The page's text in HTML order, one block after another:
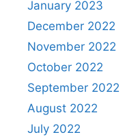
January 2023
December 2022
November 2022
October 2022
September 2022
August 2022
July 2022